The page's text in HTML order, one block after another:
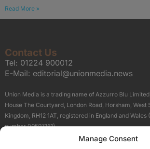
Manage Consent
Read More »
Contact Us
Tel: 01224 900012
E-Mail: editorial@unionmedia.news
Union Media is a trading name of Azzurro Blu
House The Courtyard, London Road, Horsham, West
Kingdom, RH12 1AT, registered in England and
number 09597161).
Terms About Us